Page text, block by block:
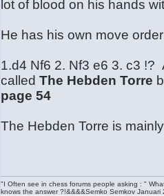
lot of blood on his hands
He has his own move
1.d4 Nf6 2. Nf3 e6 3. c3
calledThe Hebden Torre
page 54
The Hebden Torre is
"I Often see in chess forums people asking : "
knows the answer ?!&&&&Semko Semkov Januari